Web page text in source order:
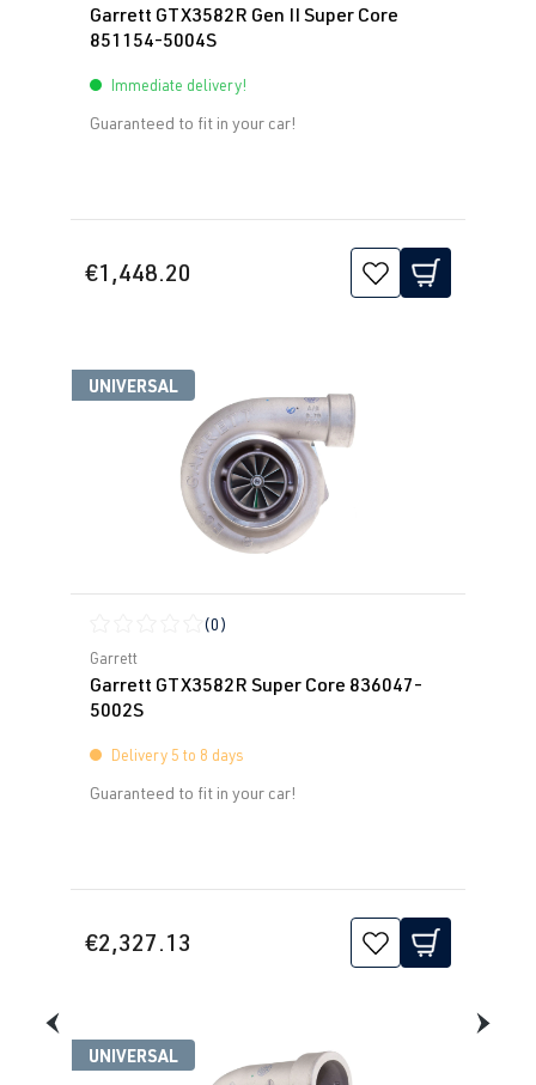
Garrett GTX3582R Gen II Super Core
851154-5004S
Immediate delivery!
Guaranteed to fit in your car!
€1,448.20
UNIVERSAL
Average rating of 0 out of 5 stars
(0)
Garrett
Garrett GTX3582R Super Core 836047-
5002S
Delivery 5 to 8 days
Guaranteed to fit in your car!
€2,327.13
UNIVERSAL